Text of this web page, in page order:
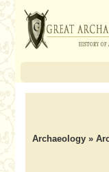
Archaeology»